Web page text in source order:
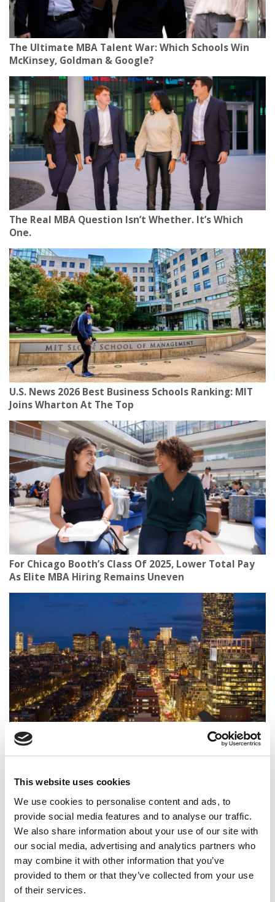
This website uses cookies
We use cookies to personalise content and ads, to
provide social media features and to analyse our traffic.
We also share information about your use of our site with
our social media, advertising and analytics partners who
may combine it with other information that you’ve
provided to them or that they’ve collected from your use
of their services.
The Ultimate MBA Talent War: Which Schools Win
McKinsey, Goldman & Google?
The Real MBA Question Isn’t Whether. It’s Which
One.
U.S. News 2026 Best Business Schools Ranking: MIT
Joins Wharton At The Top
For Chicago Booth’s Class Of 2025, Lower Total Pay
As Elite MBA Hiring Remains Uneven
What It’s Really Like To Work In Consulting After
Your MBA